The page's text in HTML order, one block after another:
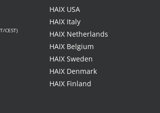
CEST)
HAIX USA
HAIX Italy
HAIX Netherlands
HAIX Belgium
HAIX Sweden
HAIX Denmark
HAIX Finland